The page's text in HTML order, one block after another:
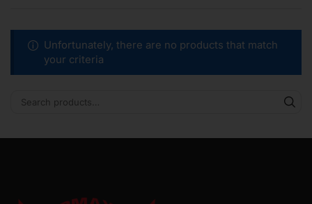
Unfortunately, there are no products that match
your criteria